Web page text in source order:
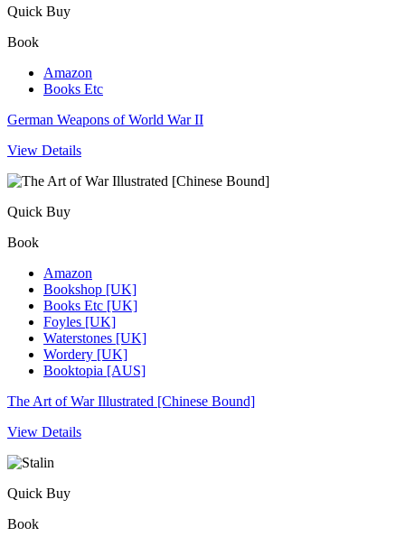
Quick Buy
Book
Amazon
Books Etc
German Weapons of World War II
View Details
Quick Buy
Book
Amazon
Bookshop [UK]
Books Etc [UK]
Foyles [UK]
Waterstones [UK]
Wordery [UK]
Booktopia [AUS]
The Art of War Illustrated [Chinese Bound]
View Details
Quick Buy
Book